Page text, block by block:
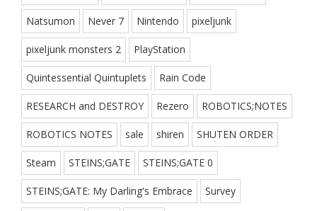
Natsumon Never 7 Nintendo pixeljunk
pixeljunk monsters 2 PlayStation
Quintessential Quintuplets Rain Code
RESEARCH and DESTROY Rezero ROBOTICS;NOTES
ROBOTICS NOTES sale shiren SHUTEN ORDER
Steam STEINS;GATE STEINS;GATE 0
STEINS;GATE: My Darling's Embrace Survey